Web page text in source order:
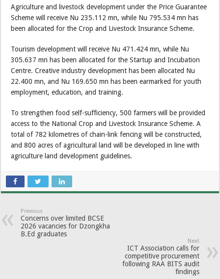
Agriculture and livestock development under the Price Guarantee
Scheme will receive Nu 235.112 mn, while Nu 795.534 mn has
been allocated for the Crop and Livestock Insurance Scheme.
Tourism development will receive Nu 471.424 mn, while Nu
305.637 mn has been allocated for the Startup and Incubation
Centre. Creative industry development has been allocated Nu
22.400 mn, and Nu 169.650 mn has been earmarked for youth
employment, education, and training.
To strengthen food self-sufficiency, 500 farmers will be provided
access to the National Crop and Livestock Insurance Scheme. A
total of 782 kilometres of chain-link fencing will be constructed,
and 800 acres of agricultural land will be developed in line with
agriculture land development guidelines.
Previous
Concerns over limited BCSE
2026 vacancies for Dzongkha
B.Ed graduates
Next
ICT Association calls for
competitive procurement
following RAA BITS audit
findings